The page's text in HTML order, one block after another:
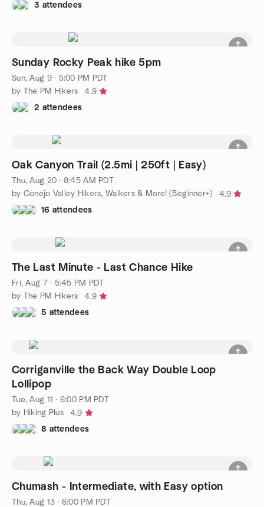
3 attendees
Sunday Rocky Peak hike 5pm
Sun, Aug 9 · 5:00 PM PDT
by The PM Hikers
4.9
2 attendees
Oak Canyon Trail (2.5mi | 250ft | Easy)
Thu, Aug 20 · 8:45 AM PDT
by Conejo Valley Hikers, Walkers & More! (Beginner+)
4.9
16 attendees
The Last Minute - Last Chance Hike
Fri, Aug 7 · 5:45 PM PDT
by The PM Hikers
4.9
5 attendees
Corriganville the Back Way Double Loop
Lollipop
Tue, Aug 11 · 6:00 PM PDT
by Hiking Plus
4.9
8 attendees
Chumash - Intermediate, with Easy option
Thu, Aug 13 · 6:00 PM PDT